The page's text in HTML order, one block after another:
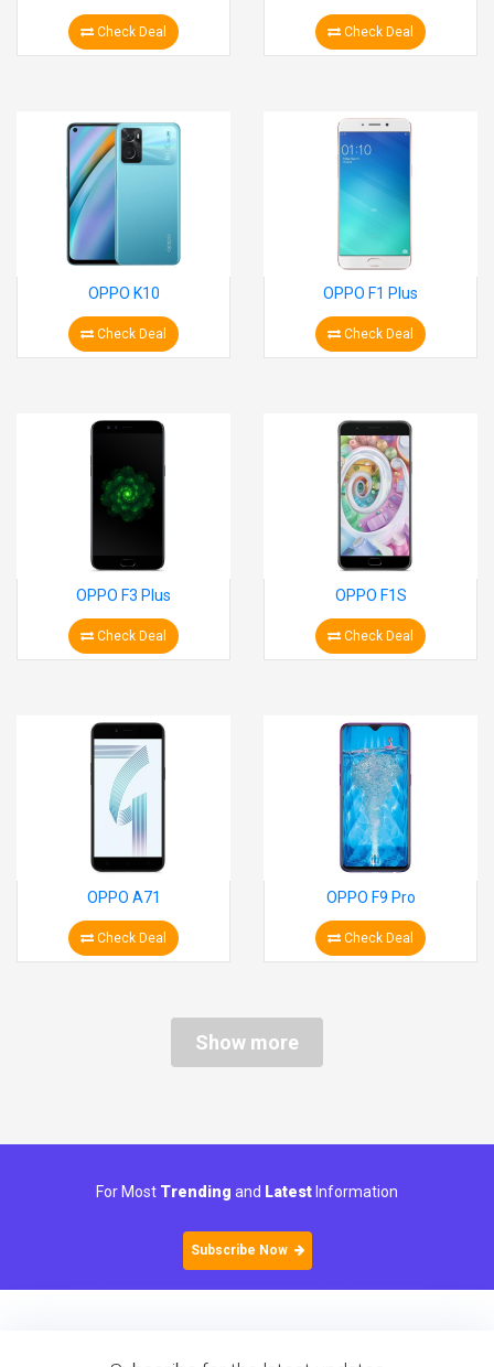
Check Deal Check Deal
OPPO K10
Check Deal
OPPO F1 Plus
Check Deal
OPPO F3 Plus
Check Deal
OPPO F1S
Check Deal
OPPO A71
Check Deal
OPPO F9 Pro
Check Deal
Show more
For Most Trending and Latest Information
Subscribe Now